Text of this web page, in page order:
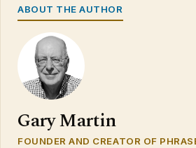
ABOUT THE AUTHOR
Gary Martin
FOUNDER AND CREATOR OF